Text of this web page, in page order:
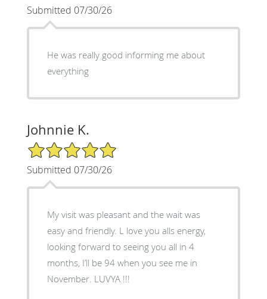
Submitted 07/30/26
He was really good informing me about
everything
Johnnie K.
5/5 Star Rating
Submitted 07/30/26
My visit was pleasant and the wait was
easy and friendly. L love you alls energy,
looking forward to seeing you all in 4
months, I’ll be 94 when you see me in
November. LUVYA !!!